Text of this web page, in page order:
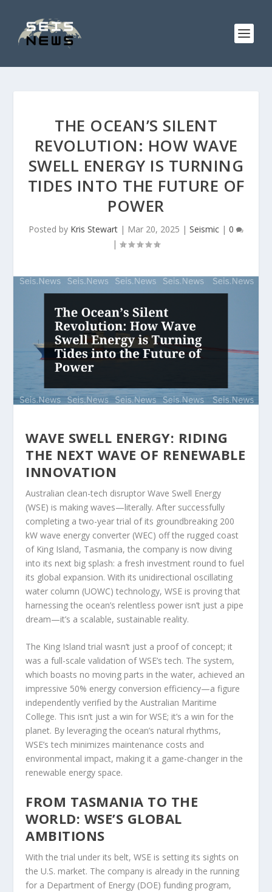
THE OCEAN’S SILENT
REVOLUTION: HOW WAVE
SWELL ENERGY IS TURNING
TIDES INTO THE FUTURE OF
POWER
Posted by Kris Stewart | Mar 20, 2025 | Seismic | 0
|
WAVE SWELL ENERGY: RIDING
THE NEXT WAVE OF RENEWABLE
INNOVATION
Australian clean-tech disruptor Wave Swell Energy
(WSE) is making waves—literally. After successfully
completing a two-year trial of its groundbreaking 200
kW wave energy converter (WEC) off the rugged coast
of King Island, Tasmania, the company is now diving
into its next big splash: a fresh investment round to fuel
its global expansion. With its unidirectional oscillating
water column (UOWC) technology, WSE is proving that
harnessing the ocean’s relentless power isn’t just a pipe
dream—it’s a scalable, sustainable reality.
The King Island trial wasn’t just a proof of concept; it
was a full-scale validation of WSE’s tech. The system,
which boasts no moving parts in the water, achieved an
impressive 50% energy conversion efficiency—a figure
independently verified by the Australian Maritime
College. This isn’t just a win for WSE; it’s a win for the
planet. By leveraging the ocean’s natural rhythms,
WSE’s tech minimizes maintenance costs and
environmental impact, making it a game-changer in the
renewable energy space.
FROM TASMANIA TO THE
WORLD: WSE’S GLOBAL
AMBITIONS
With the trial under its belt, WSE is setting its sights on
the U.S. market. The company is already in the running
for a Department of Energy (DOE) funding program,